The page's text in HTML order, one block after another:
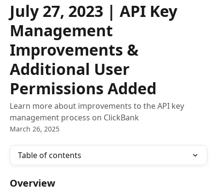
July 27, 2023 | API Key
Management
Improvements &
Additional User
Permissions Added
Learn more about improvements to the API key
management process on ClickBank
March 26, 2025
Table of contents
Overview